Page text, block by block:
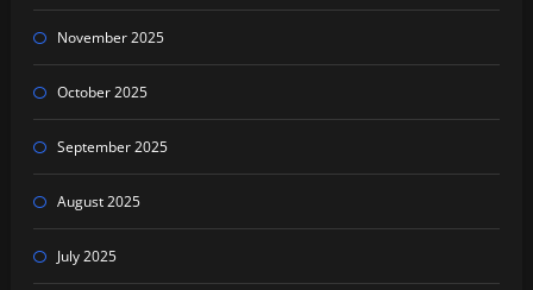
November 2025
October 2025
September 2025
August 2025
July 2025